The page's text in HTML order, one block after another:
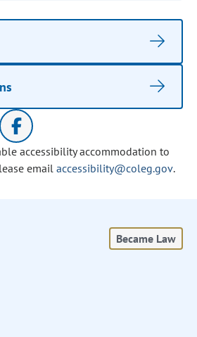
accessibility accommodation to
email accessibility@coleg.gov.
Became Law